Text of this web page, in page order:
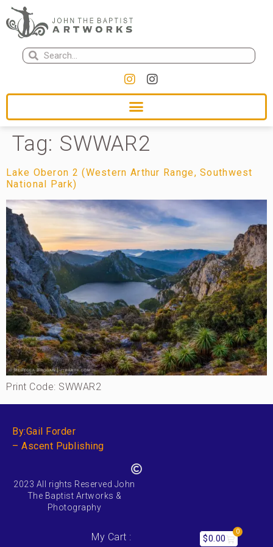
Tag: SWWAR2
Lake Oberon 2 (Western Arthur Range, Southwest
National Park)
Print Code: SWWAR2
By:Gail Forder
– Ascent Publishing
2023 All rights Reserved John
The Baptist Artworks &
Photography
My Cart : $0.00
0